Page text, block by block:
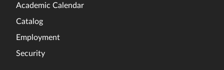
Academic Calendar
Catalog
Employment
Security